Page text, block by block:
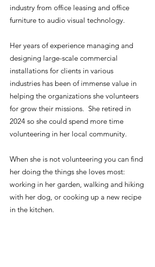
industry from office leasing and office
furniture to audio visual technology.
Her years of experience managing and
designing large-scale commercial
installations for clients in various
industries has been of immense value in
helping the organizations she volunteers
for grow their missions. She retired in
2024 so she could spend more time
volunteering in her local community.
When she is not volunteering you can find
her doing the things she loves most:
working in her garden, walking and hiking
with her dog, or cooking up a new recipe
in the kitchen.